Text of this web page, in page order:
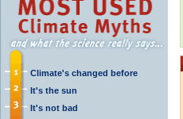
Climate's changed before
It's the sun
It's not bad